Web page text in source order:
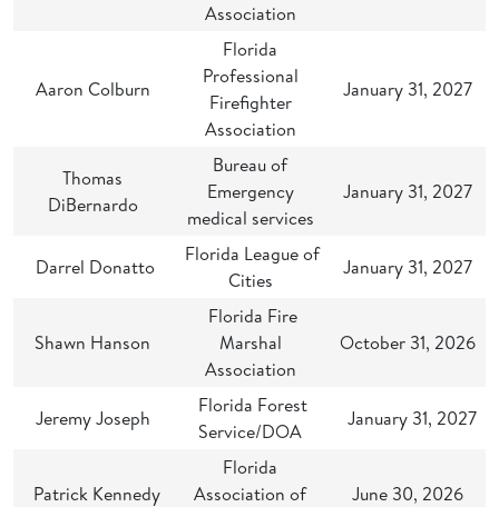
Association
Aaron Colburn
Florida
Professional
Firefighter
Association
January 31, 2027
Thomas
DiBernardo
Bureau of
Emergency
medical services
January 31, 2027
Darrel Donatto
Florida League of
Cities
January 31, 2027
Shawn Hanson
Florida Fire
Marshal
Association
October 31, 2026
Jeremy Joseph
Florida Forest
Service/DOA
January 31, 2027
Patrick Kennedy
Florida
Association of
June 30, 2026